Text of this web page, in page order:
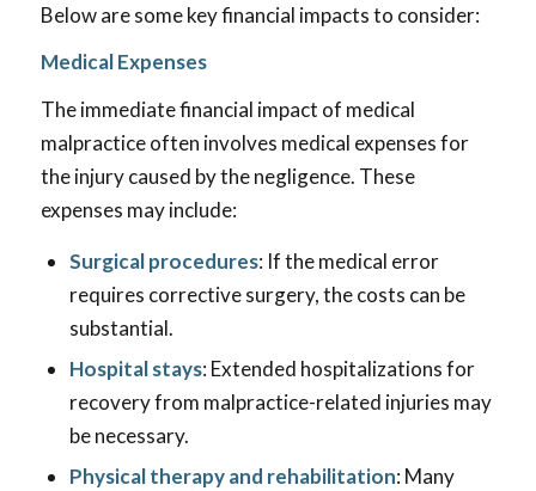
Below are some key financial impacts to consider:
Medical Expenses
The immediate financial impact of medical
malpractice often involves medical expenses for
the injury caused by the negligence. These
expenses may include:
Surgical procedures: If the medical error
requires corrective surgery, the costs can be
substantial.
Hospital stays: Extended hospitalizations for
recovery from malpractice-related injuries may
be necessary.
Physical therapy and rehabilitation: Many